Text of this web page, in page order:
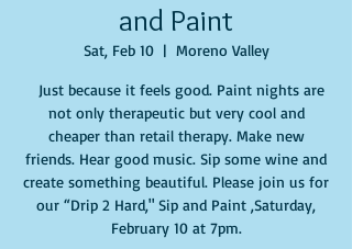
and Paint
Sat, Feb 10
  |
Moreno Valley
Just because it feels good. Paint nights are
not only therapeutic but very cool and
cheaper than retail therapy. Make new
friends. Hear good music. Sip some wine and
create something beautiful. Please join us for
our “Drip 2 Hard," Sip and Paint ,Saturday,
February 10 at 7pm.